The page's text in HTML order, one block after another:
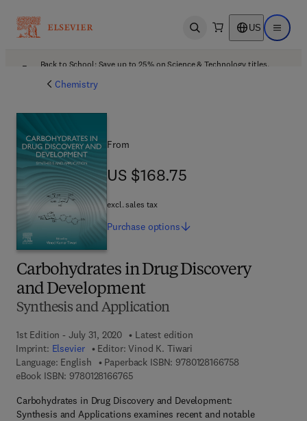
Open search US Open
Back to School: Save up to 25% on Science & Technology titles.
Chemistry
Carbohydrates in Drug Discovery
and Development
Synthesis and Application
1st Edition - July 31, 2020
Latest edition
Imprint: Elsevier Editor: Vinod K. Tiwari
Language: English
Paperback ISBN: 9780128166758
eBook ISBN: 97801281667659 7 8 - 0 - 1 2 - 8 1 6 6 7 6 - 5
Carbohydrates in Drug Discovery and Development:
Synthesis and Applications examines recent and notable
From
US $168.75
US $168.75
excl. sales tax
Purchase options